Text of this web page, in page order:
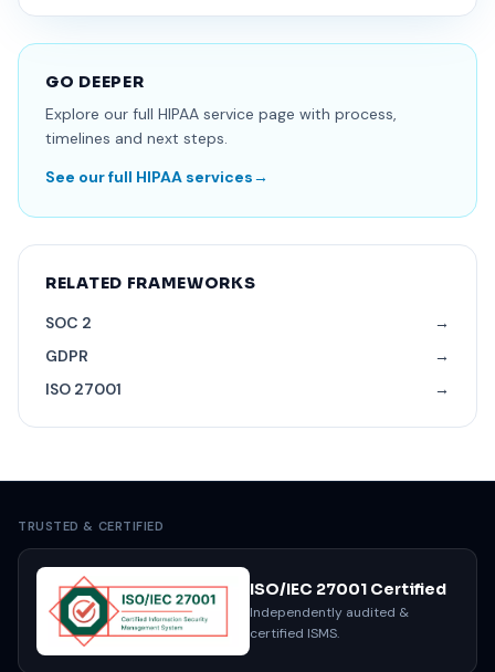
GO DEEPER
Explore our full HIPAA service page with process,
timelines and next steps.
See our full HIPAA services→
RELATED FRAMEWORKS
SOC 2
→
GDPR
→
ISO 27001
→
TRUSTED & CERTIFIED
ISO/IEC 27001 Certified
Independently audited &
certified ISMS.